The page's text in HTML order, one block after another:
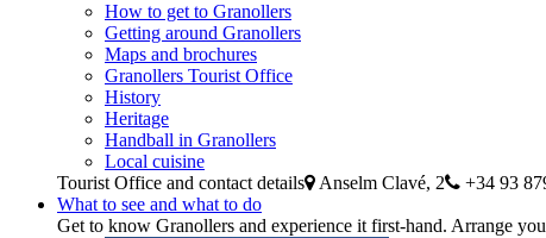
How to get to Granollers
Getting around Granollers
Maps and brochures
Granollers Tourist Office
History
Heritage
Handball in Granollers
Local cuisine
Tourist Office and contact details
Anselm Clavé, 2 +34 93
What to see and what to do
Get to know Granollers and experience it first-hand. Arrange